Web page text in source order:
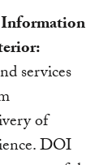
services
of
DOI